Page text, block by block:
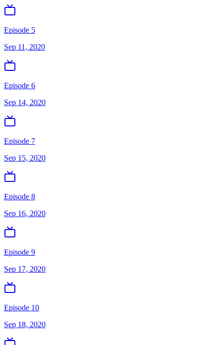
Episode 5
Sep 11, 2020
Episode 6
Sep 14, 2020
Episode 7
Sep 15, 2020
Episode 8
Sep 16, 2020
Episode 9
Sep 17, 2020
Episode 10
Sep 18, 2020